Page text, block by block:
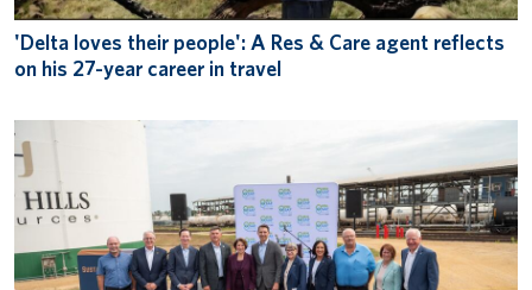
'Delta loves their people': A Res & Care agent reflects
on his 27-year career in travel